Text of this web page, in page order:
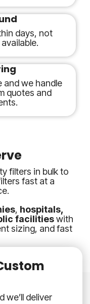
days, not
and we handle
quotes and
filters in bulk to
fast at a
, hospitals,
facilitieswith
sizing, and fast
we’ll deliver